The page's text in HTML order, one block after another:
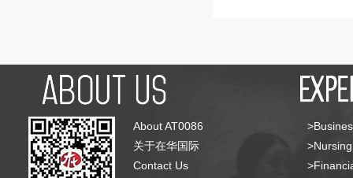
About AT0086
关于在华国际
Contact Us